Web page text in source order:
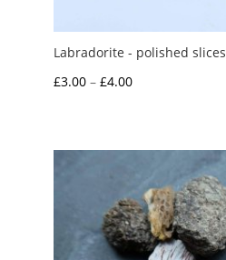
Labradorite - polished slices
£3.00 – £4.00Price
through